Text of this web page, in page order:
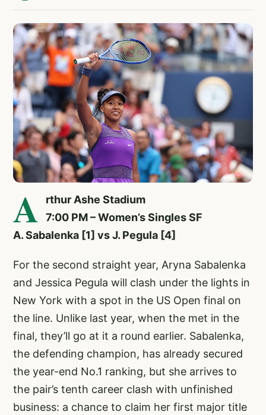
A
rthur Ashe Stadium
7:00 PM – Women’s Singles SF
A. Sabalenka [1] vs J. Pegula [4]
For the second straight year, Aryna Sabalenka
and Jessica Pegula will clash under the lights in
New York with a spot in the US Open final on
the line. Unlike last year, when the met in the
final, they’ll go at it a round earlier. Sabalenka,
the defending champion, has already secured
the year-end No.1 ranking, but she arrives to
the pair’s tenth career clash with unfinished
business: a chance to claim her first major title